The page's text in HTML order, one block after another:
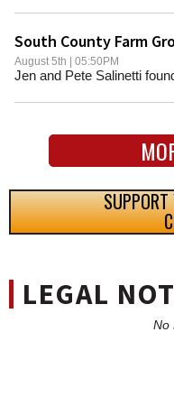
South County Farm
August 5th | 05:50PM
Jen and Pete Salinetti
SUPPORT
LEGAL
No